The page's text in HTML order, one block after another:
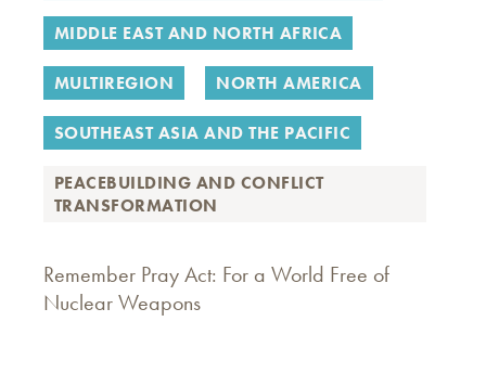
MIDDLE EAST AND NORTH AFRICA
MULTIREGION NORTH AMERICA
SOUTHEAST ASIA AND THE PACIFIC
PEACEBUILDING AND CONFLICT
TRANSFORMATION
Remember Pray Act: For a World Free of
Nuclear Weapons